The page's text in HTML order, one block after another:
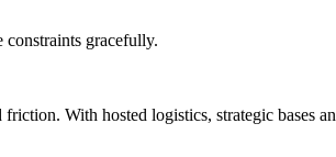
gracefully.
With hosted logistics, strategic bases